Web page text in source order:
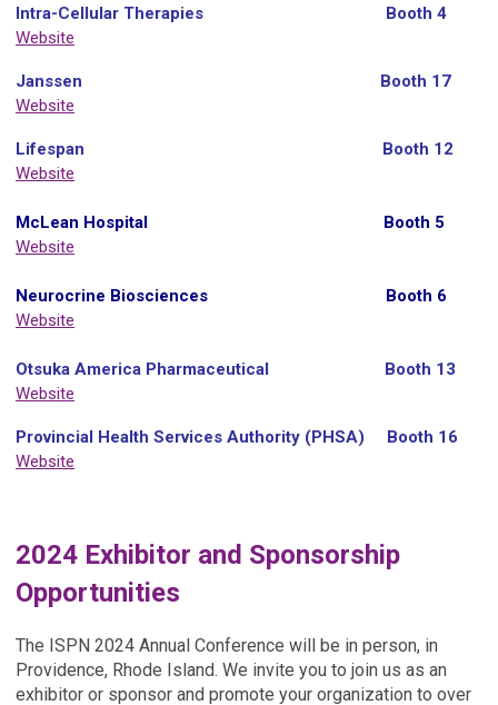
Intra-Cellular Therapies Booth 4
Website
Janssen
Booth 17
Website
Lifespan Booth 12
Website
McLean Hospital Booth 5
Website
Neurocrine Biosciences Booth 6
Website
Otsuka America Pharmaceutical Booth 13
Website
Provincial Health Services Authority (PHSA)
Booth 16
Website
2024 Exhibitor and Sponsorship
Opportunities
The ISPN 2024 Annual Conference will be in person, in
Providence, Rhode Island. We invite you to join us as an
exhibitor or sponsor and promote your organization to over